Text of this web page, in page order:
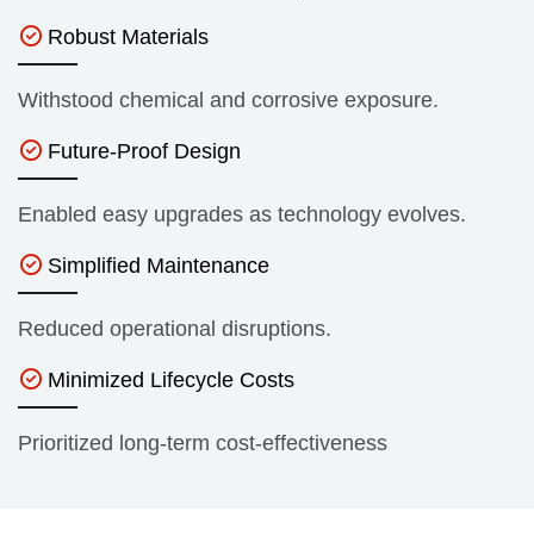
Robust Materials
Withstood chemical and corrosive exposure.
Future-Proof Design
Enabled easy upgrades as technology evolves.
Simplified Maintenance
Reduced operational disruptions.
Minimized Lifecycle Costs
Prioritized long-term cost-effectiveness